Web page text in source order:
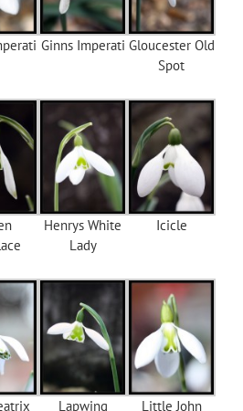
Ginns Imperati Gloucester Old
Spot
Henrys White
Lady
Icicle
Lapwing Little John